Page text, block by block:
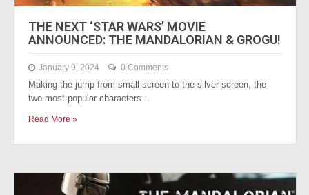
THE NEXT ‘STAR WARS’ MOVIE
ANNOUNCED: THE MANDALORIAN & GROGU!
January 9, 2024 0 Comments
Making the jump from small-screen to the silver screen, the
two most popular characters…
Read More »